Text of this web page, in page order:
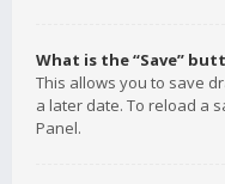
What is the “Save”
This allows you to save
a later date. To reload a
Panel.